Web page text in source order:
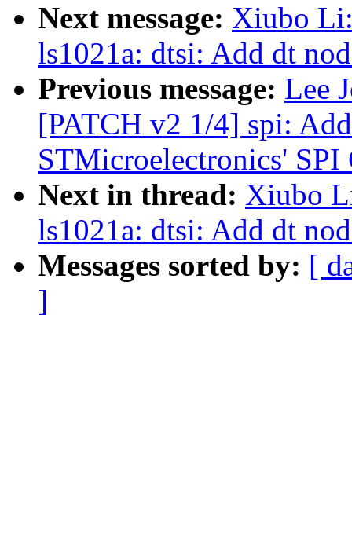
Next message: Xiubo
ls1021a: dtsi: Add dt
Previous message: Lee
[PATCH v2 1/4] spi:
STMicroelectronics'
Next in thread: Xiubo
ls1021a: dtsi: Add dt
Messages sorted by: [
]